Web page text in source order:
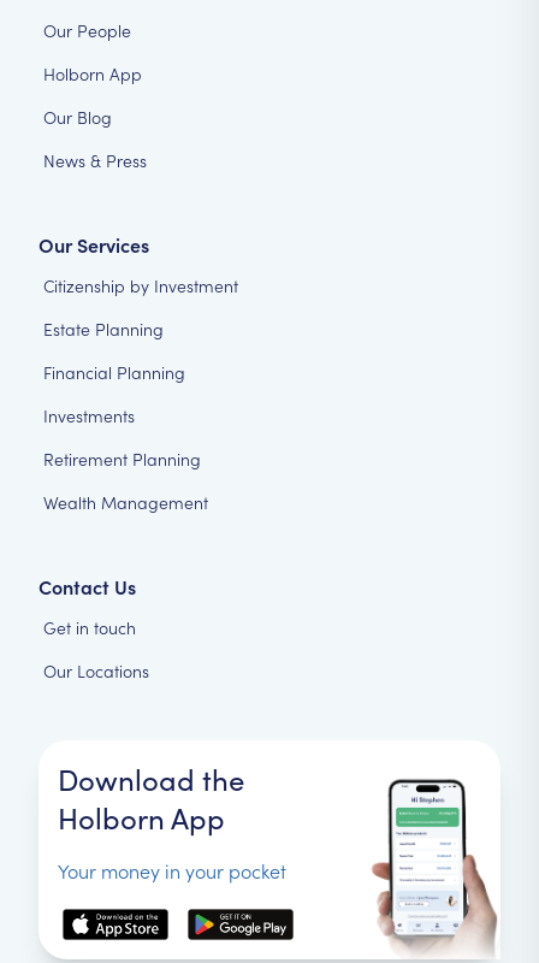
Our People
Holborn App
Our Blog
News & Press
Our Services
Citizenship by Investment
Estate Planning
Financial Planning
Investments
Retirement Planning
Wealth Management
Contact Us
Get in touch
Our Locations
Download the
Holborn App
Your money in your pocket